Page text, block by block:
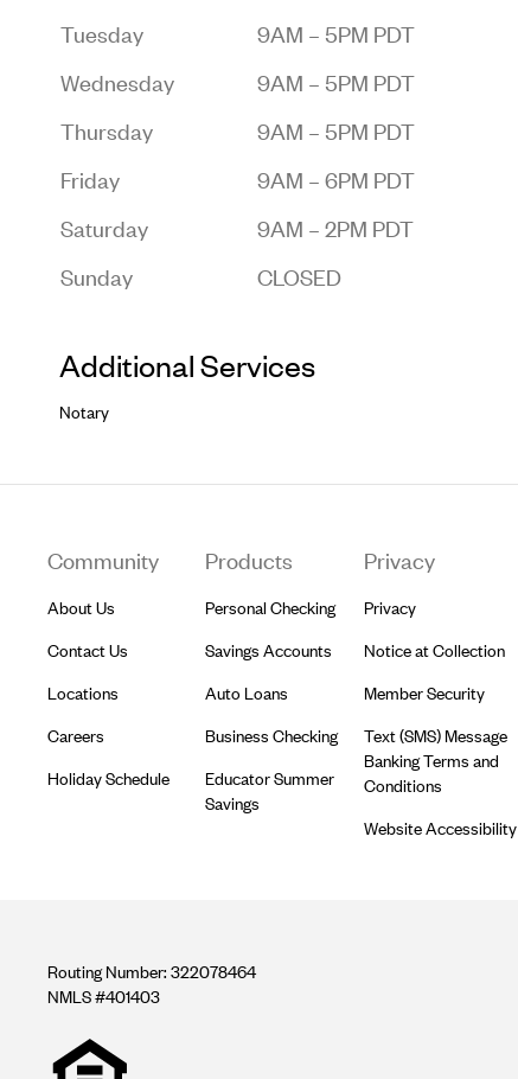
Tuesday
9AM – 5PM PDT
Wednesday
9AM – 5PM PDT
Thursday
9AM – 5PM PDT
Friday
9AM – 6PM PDT
Saturday
9AM – 2PM PDT
Sunday
CLOSED
Additional Services
Notary
Footer
Community
About Us
Contact Us
Locations
Careers
Holiday Schedule
Products
Personal Checking
Savings Accounts
Auto Loans
Business Checking
Educator Summer
Savings
Privacy
Privacy
Notice at Collection
Member Security
Text (SMS) Message
Banking Terms and
Conditions
Website Accessibility
Routing Number: 322078464
NMLS #401403
Equal
housing